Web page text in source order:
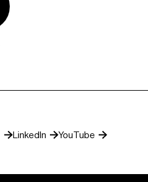
LinkedIn YouTube